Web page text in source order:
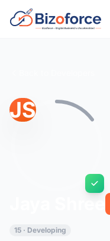
JS
15 · Developing